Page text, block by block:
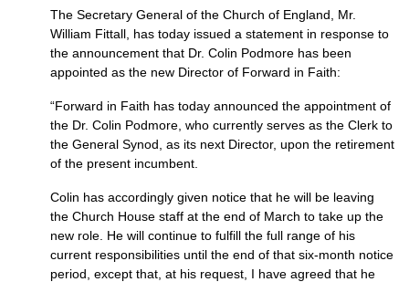
The Secretary General of the Church of England, Mr.
William Fittall, has today issued a statement in response to
the announcement that Dr. Colin Podmore has been
appointed as the new Director of Forward in Faith:
“Forward in Faith has today announced the appointment of
the Dr. Colin Podmore, who currently serves as the Clerk to
the General Synod, as its next Director, upon the retirement
of the present incumbent.
Colin has accordingly given notice that he will be leaving
the Church House staff at the end of March to take up the
new role. He will continue to fulfill the full range of his
current responsibilities until the end of that six-month notice
period, except that, at his request, I have agreed that he